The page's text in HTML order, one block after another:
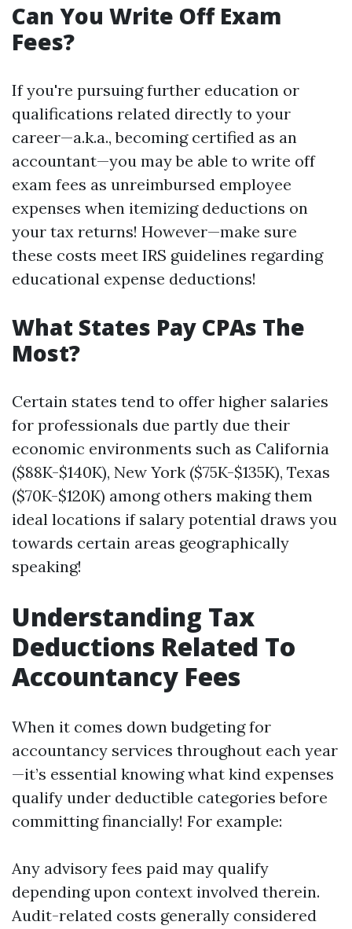
Can You Write Off Exam
Fees?
If you're pursuing further education or
qualifications related directly to your
career—a.k.a., becoming certified as an
accountant—you may be able to write off
exam fees as unreimbursed employee
expenses when itemizing deductions on
your tax returns! However—make sure
these costs meet IRS guidelines regarding
educational expense deductions!
What States Pay CPAs The
Most?
Certain states tend to offer higher salaries
for professionals due partly due their
economic environments such as California
($88K-$140K), New York ($75K-$135K), Texas
($70K-$120K) among others making them
ideal locations if salary potential draws you
towards certain areas geographically
speaking!
Understanding Tax
Deductions Related To
Accountancy Fees
When it comes down budgeting for
accountancy services throughout each year
—it’s essential knowing what kind expenses
qualify under deductible categories before
committing financially! For example:
Any advisory fees paid may qualify
depending upon context involved therein.
Audit-related costs generally considered